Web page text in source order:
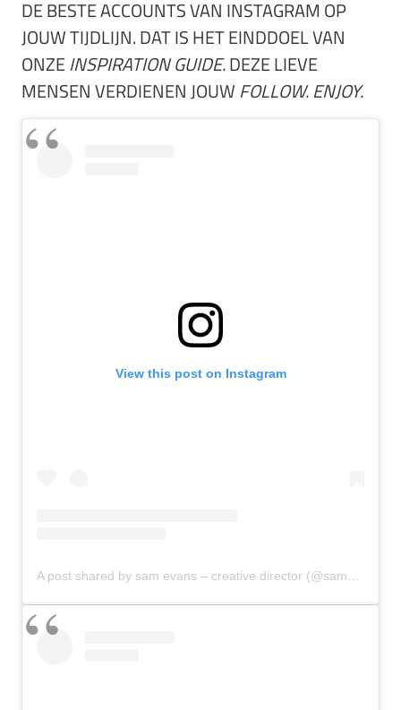
DE BESTE ACCOUNTS VAN INSTAGRAM OP
JOUW TIJDLIJN. DAT IS HET EINDDOEL VAN
ONZEINSPIRATION GUIDE.DEZE LIEVE
MENSEN VERDIENEN JOUWFOLLOW. ENJOY.
View this post on Instagram